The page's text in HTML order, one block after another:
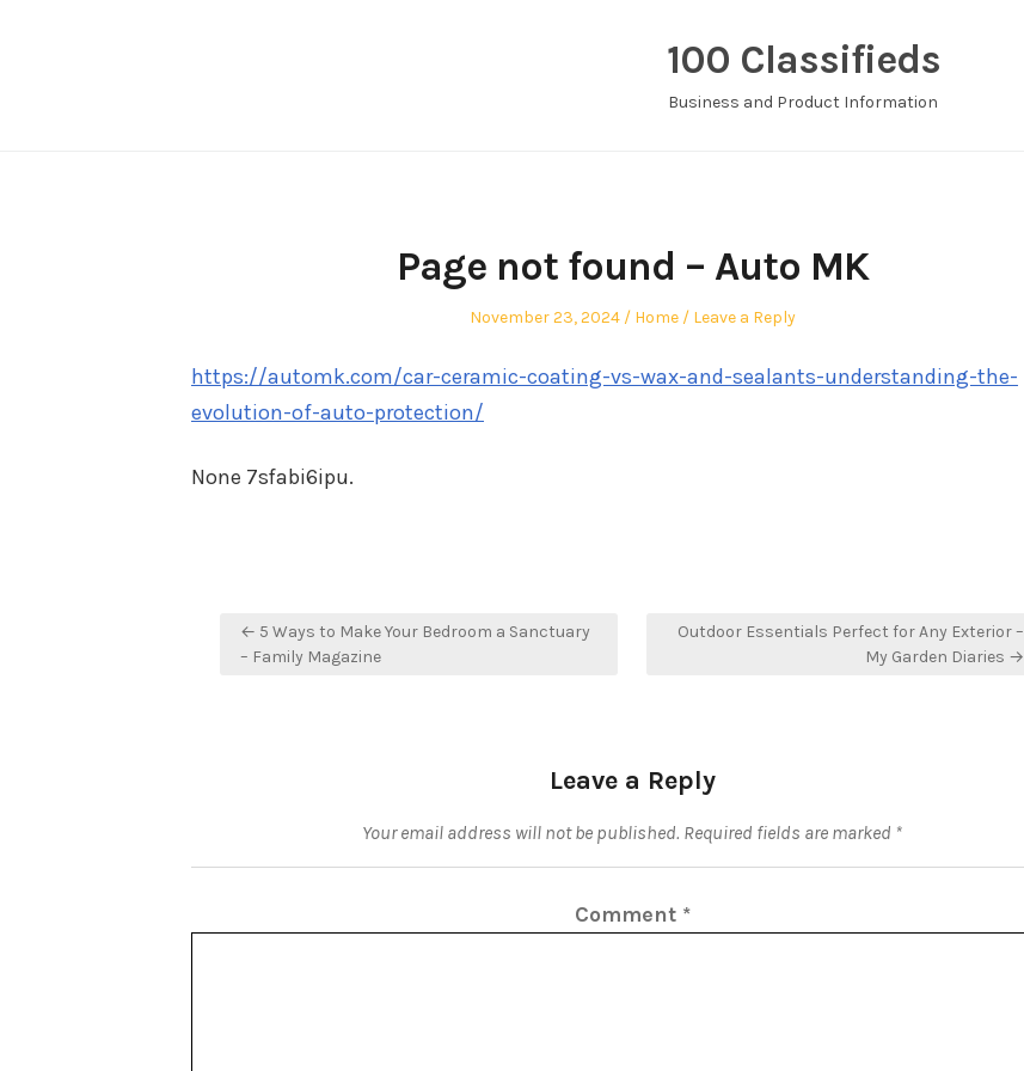
100 Classifieds
Business and Product Information
Page not found – Auto MK
Posted
November 23, 2024
Posted
Home Leave a Reply
https://automk.com/car-ceramic-coating-vs-wax-and-sealants-understanding-the-
evolution-of-auto-protection/
None 7sfabi6ipu.
Post
navigation
← 5 Ways to Make Your Bedroom a Sanctuary
– Family Magazine
Outdoor Essentials Perfect for Any Exterior –
My Garden Diaries →
Leave a Reply
Your email address will not be published. Required fields are marked *
Comment *